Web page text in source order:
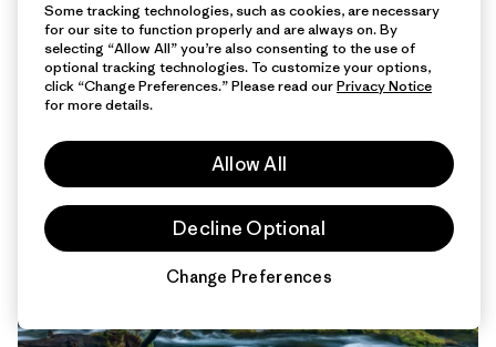
12 Minutos
de lectura
Some tracking technologies, such as cookies, are necessary
for our site to function properly and are always on. By
selecting “Allow All” you’re also consenting to the use of
optional tracking technologies. To customize your options,
click “Change Preferences.” Please read ourPrivacy Notice
for more details.
Allow All
Decline Optional
Change Preferences